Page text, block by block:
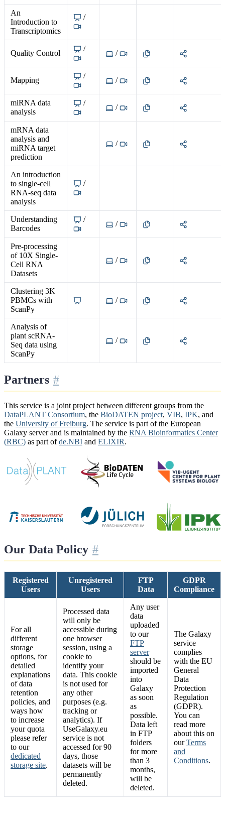
An
Introduction to
Transcriptomics
/
Quality Control
/
/
Mapping
/
/
miRNA data
analysis
/
/
mRNA data
analysis and
miRNA target
prediction
/
An introduction
to single-cell
RNA-seq data
analysis
/
Understanding
Barcodes
/
/
Pre-processing
of 10X Single-
Cell RNA
Datasets
/
Clustering 3K
PBMCs with
ScanPy
/
Analysis of
plant scRNA-
Seq data using
ScanPy
/
Partners
This service is a joint project between different groups from the
DataPLANT Consortium, the BioDATEN project, VIB, IPK, and
the University of Freiburg. The service is part of the European
Galaxy server and is maintained by the RNA Bioinformatics Center
(RBC) as part ofde.NBI and ELIXIR.
Our Data Policy
Registered
Users
Unregistered
Users
FTP
Data
GDPR
Compliance
For all
different
storage
options, for
detailed
explanations
of data
retention
policies, and
ways how
to increase
your quota
please refer
to our
dedicated
storage site.
Processed data
will only be
accessible during
one browser
session, using a
cookie to
identify your
data. This cookie
is not used for
any other
purposes (e.g.
tracking or
analytics). If
UseGalaxy.eu
service is not
accessed for 90
days, those
datasets will be
permanently
deleted.
Any user
data
uploaded
to our
FTP
server
should be
imported
into
Galaxy
as soon
as
possible.
Data left
in FTP
folders
for more
than 3
months,
will be
deleted.
The Galaxy
service
complies
with the EU
General
Data
Protection
Regulation
(GDPR).
You can
read more
about this on
ourTerms
and
Conditions.